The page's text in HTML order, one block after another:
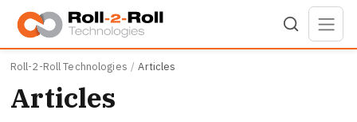
Skip to main content
Roll-2-Roll Technologies Articles
Articles